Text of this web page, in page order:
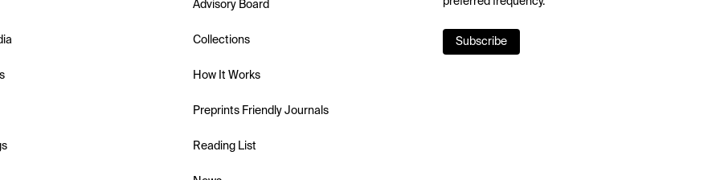
Advisory Board
Collections
How It Works
Preprints Friendly Journals
Reading List
Subscribe